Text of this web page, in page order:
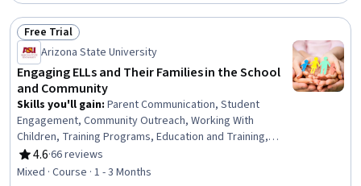
Status: Free Trial
Free Trial
Arizona State University
Engaging ELLs and Their Families in the School
and Community
Skills you'll gain: Parent Communication, Student
Engagement, Community Outreach, Working With
Children, Training Programs, Education and Training,
Cultural Responsiveness, Teaching, Cultural Diversity,
Instructional Strategies, Family Support, Culture, Driving
4.6
Rating, 4.6 out of 5 stars
·66 reviews
Mixed · Course · 1 - 3 Months